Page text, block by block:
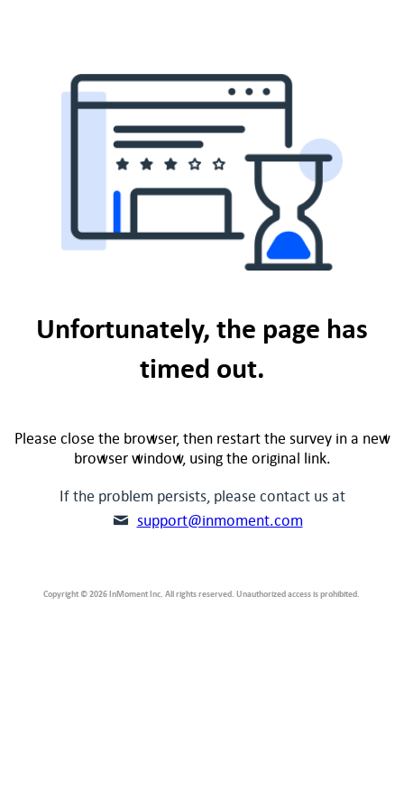
Unfortunately, the page has
timed out.
Please close the browser, then restart the survey in a new
browser window, using the original link.
If the problem persists, please contact us at
support@inmoment.com
Copyright © 2026 InMoment Inc. All rights reserved. Unauthorized access is prohibited.